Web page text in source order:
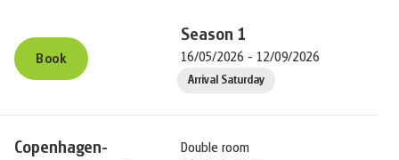
Book
Copenhagen-
Season 1
16/05/2026 - 12/09/2026
Arrival Saturday
Double room